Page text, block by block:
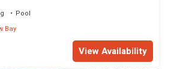
Pool
Bay
View Availability